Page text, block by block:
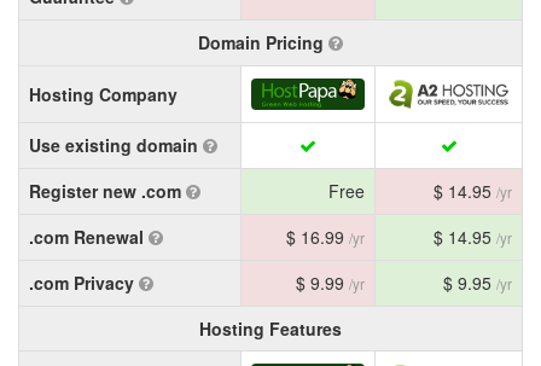
Domain Pricing
Hosting Company
Use existing domain
Register new .com
Free $ 14.95 /yr
.com Renewal $ 16.99 /yr $ 14.95 /yr
.com Privacy $ 9.99 /yr $ 9.95 /yr
Hosting Features